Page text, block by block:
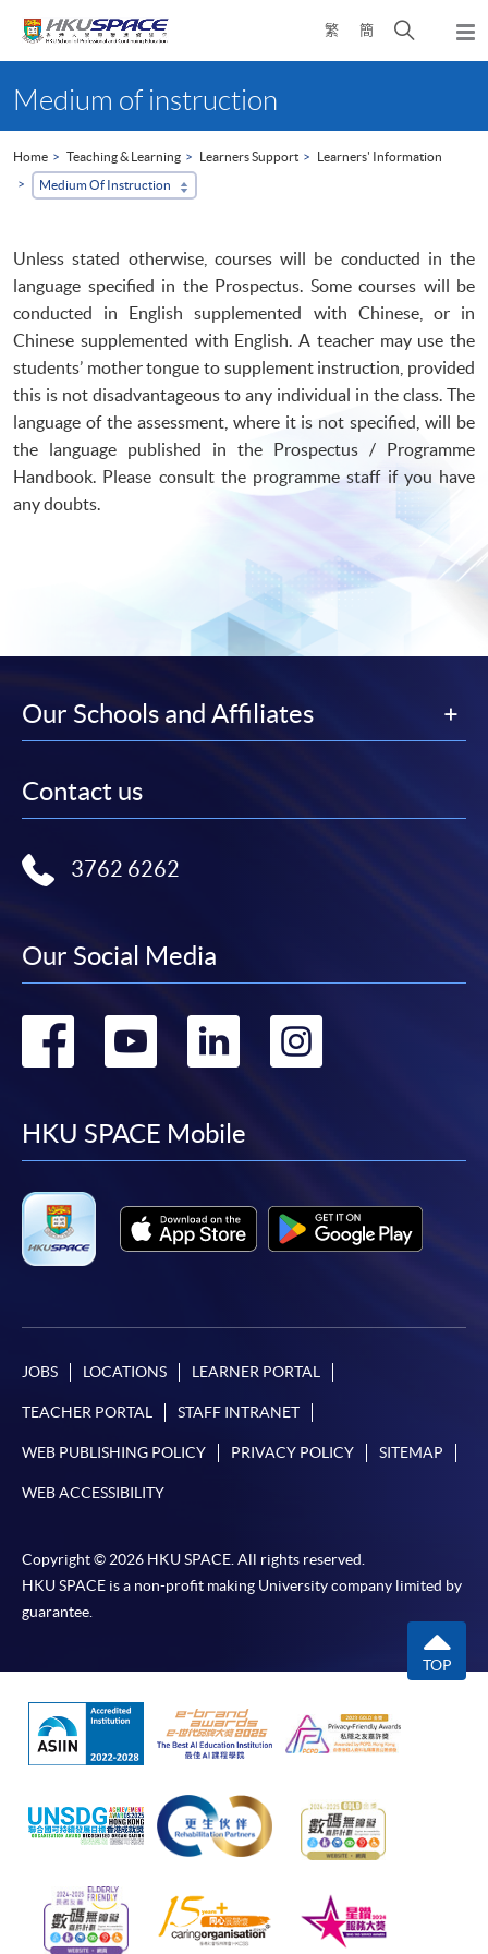
繁 簡
Open
search
content
startMedium of instruction
Home Teaching & Learning Learners Support
Learners' Information
Medium Of Instruction
Unless stated otherwise, courses will be conducted in the
language specified in the Prospectus. Some courses will be
conducted in English supplemented with Chinese, or in
Chinese supplemented with English. A teacher may use the
students’ mother tongue to supplement instruction, provided
this is not disadvantageous to any individual in the class. The
language of the assessment, where it is not specified, will be
the language published in the Prospectus / Programme
Handbook. Please consult the programme staff if you have
any doubts.
Our Schools and Affiliates
Contact us
3762 6262
Our Social Media
Go
facebook
Go
youtube
Go
linkedin
Go
HKU SPACE Mobile
JOBS LOCATIONS LEARNER PORTAL
TEACHER PORTAL STAFF INTRANET
WEB PUBLISHING POLICY PRIVACY POLICY SITEMAP
WEB ACCESSIBILITY
Copyright © 2026 HKU SPACE. All rights reserved.
HKU SPACE is a non-profit making University company limited by
guarantee.
TOP